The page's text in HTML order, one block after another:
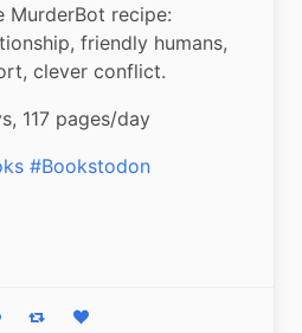
MurderBot recipe:
friendly humans,
clever conflict.
117 pages/day
#Bookstodon
Boost statusLike status